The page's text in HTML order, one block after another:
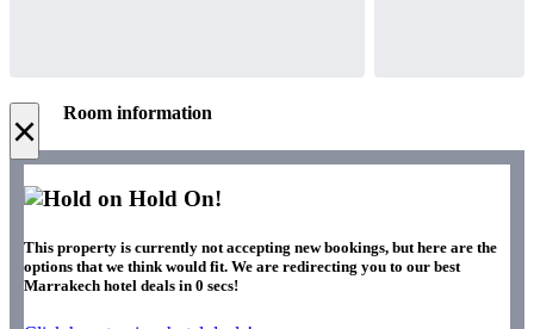
× Room information
Hold On!
This property is currently not accepting new bookings, but here are the
options that we think would fit. We are redirecting you to our best
Marrakech hotel deals in 0 secs!